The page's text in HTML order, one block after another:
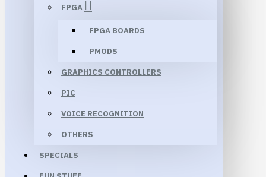
FPGA
FPGA BOARDS
PMODS
GRAPHICS CONTROLLERS
PIC
VOICE RECOGNITION
OTHERS
SPECIALS